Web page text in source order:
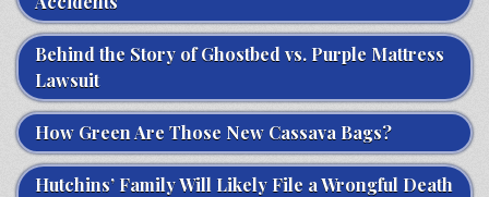
Behind the Story of Ghostbed vs. Purple Mattress
Lawsuit
How Green Are Those New Cassava Bags?
Hutchins’ Family Will Likely File a Wrongful Death